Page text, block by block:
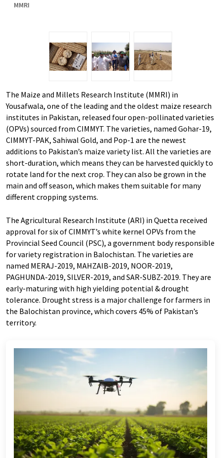
MMRI
The Maize and Millets Research Institute (MMRI) in
Yousafwala, one of the leading and the oldest maize research
institutes in Pakistan, released four open-pollinated varieties
(OPVs) sourced from CIMMYT. The varieties, named Gohar-19,
CIMMYT-PAK, Sahiwal Gold, and Pop-1 are the newest
additions to Pakistan’s maize variety list. All the varieties are
short-duration, which means they can be harvested quickly to
rotate land for the next crop. They can also be grown in the
main and off season, which makes them suitable for many
different cropping systems.
The Agricultural Research Institute (ARI) in Quetta received
approval for six of CIMMYT’s white kernel OPVs from the
Provincial Seed Council (PSC), a government body responsible
for variety registration in Balochistan. The varieties are
named MERAJ-2019, MAHZAIB-2019, NOOR-2019,
PAGHUNDA-2019, SILVER-2019, and SAR-SUBZ-2019. They are
early-maturing with high yielding potential & drought
tolerance. Drought stress is a major challenge for farmers in
the Balochistan province, which covers 45% of Pakistan’s
territory.